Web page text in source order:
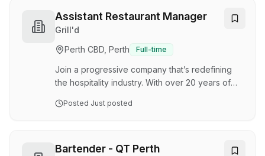
Assistant Restaurant Manager
Grill'd
Perth CBD, Perth
Full-time
Join a progressive company that’s redefining
the hospitality industry. With over 20 years of
growth plans ahead, we’re looking for dynamic
outstanding guest experiences, and driving
Posted Just posted
Bartender - QT Perth